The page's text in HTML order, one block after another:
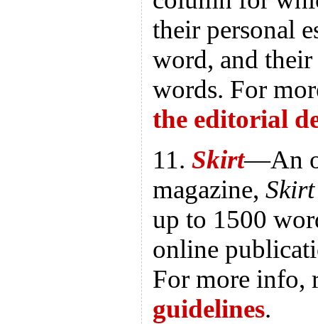
their personal
word, and their
words. For
the editorial
11. Skirt—An
magazine, Skirt
up to 1500
online
For more info,
guidelines.